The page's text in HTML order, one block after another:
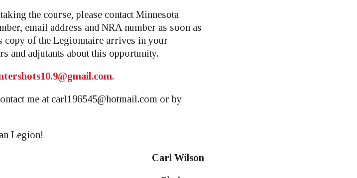
the course, please contact Minnesota
email address and NRA number as soon as
copy of the Legionnaire arrives in your
and adjutants about this opportunity.
.
me at carl196545@hotmail.com or by
Legion!
Carl Wilson